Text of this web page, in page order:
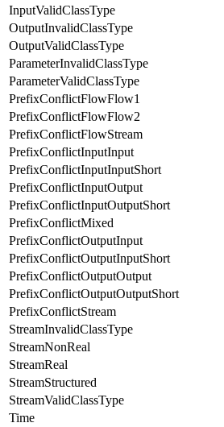
InputValidClassType
OutputInvalidClassType
OutputValidClassType
ParameterInvalidClassType
ParameterValidClassType
PrefixConflictFlowFlow1
PrefixConflictFlowFlow2
PrefixConflictFlowStream
PrefixConflictInputInput
PrefixConflictInputInputShort
PrefixConflictInputOutput
PrefixConflictInputOutputShort
PrefixConflictMixed
PrefixConflictOutputInput
PrefixConflictOutputInputShort
PrefixConflictOutputOutput
PrefixConflictOutputOutputShort
PrefixConflictStream
StreamInvalidClassType
StreamNonReal
StreamReal
StreamStructured
StreamValidClassType
Time